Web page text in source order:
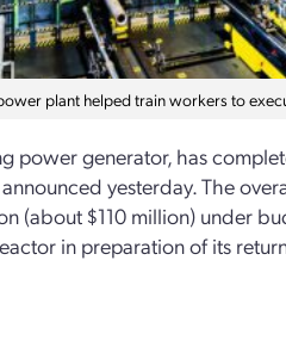
plant helped train workers to
power generator, has
yesterday. The
(about $110 million) under
in preparation of its